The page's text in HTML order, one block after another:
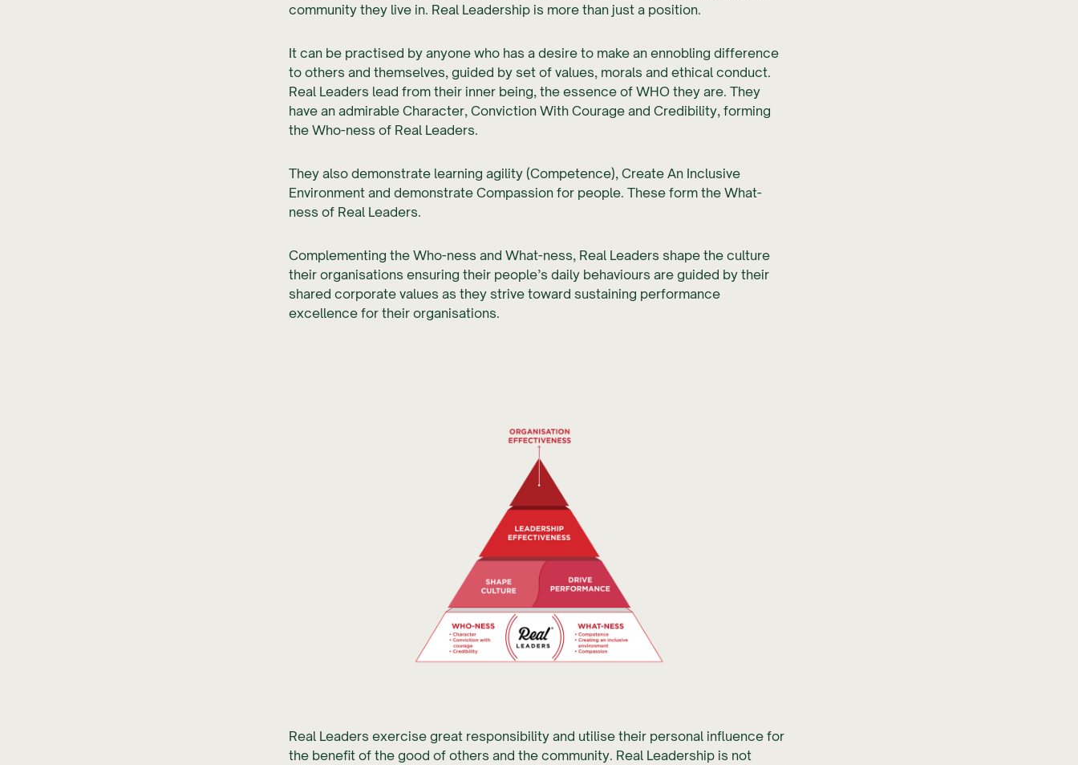
community they live in. Real Leadership is more than just a position.
It can be practised by anyone who has a desire to make an ennobling difference
to others and themselves, guided by set of values, morals and ethical conduct.
Real Leaders lead from their inner being, the essence of WHO they are. They
have an admirable Character, Conviction With Courage and Credibility, forming
the Who-ness of Real Leaders.
They also demonstrate learning agility (Competence), Create An Inclusive
Environment and demonstrate Compassion for people. These form the What-
ness of Real Leaders.
Complementing the Who-ness and What-ness, Real Leaders shape the culture
their organisations ensuring their people’s daily behaviours are guided by their
shared corporate values as they strive toward sustaining performance
excellence for their organisations.
Real Leaders exercise great responsibility and utilise their personal influence for
the benefit of the good of others and the community. Real Leadership is not